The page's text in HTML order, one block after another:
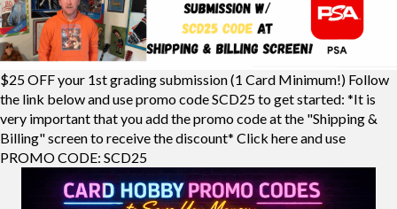
$25 OFF your 1st grading submission (1 Card Minimum!) Follow
the link below and use promo code SCD25 to get started: *It is
very important that you add the promo code at the "Shipping &
Billing" screen to receive the discount* Click here and use
PROMO CODE: SCD25